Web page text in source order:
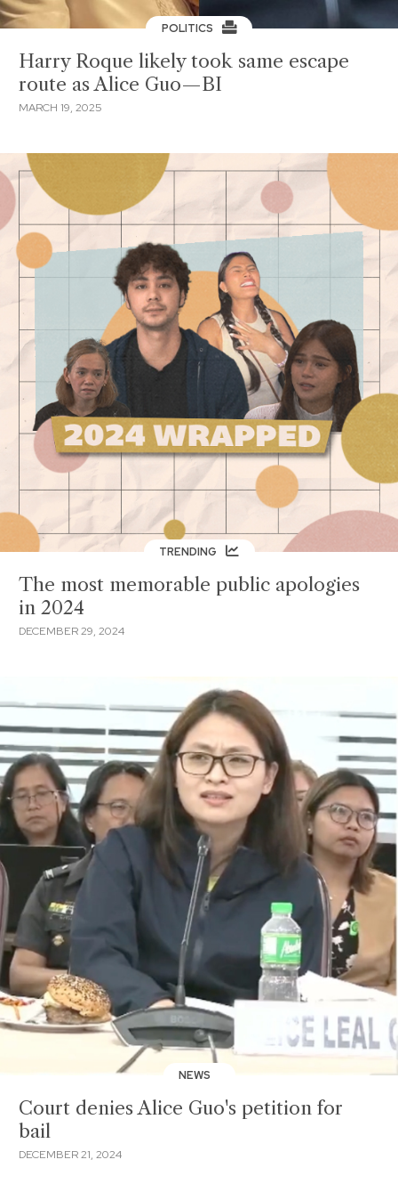
POLITICS
Harry Roque likely took same escape
route as Alice Guo—BI
MARCH 19, 2025
TRENDING
The most memorable public apologies
in 2024
DECEMBER 29, 2024
NEWS
Court denies Alice Guo's petition for
bail
DECEMBER 21, 2024